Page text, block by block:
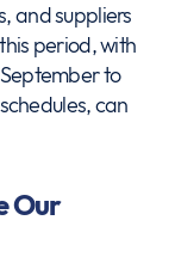
and suppliers
period, with
to
can
Our